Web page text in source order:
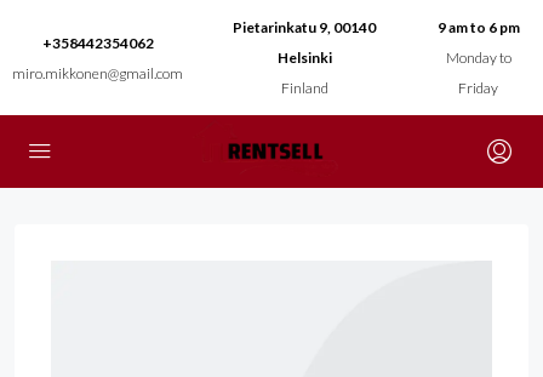
+358442354062
miro.mikkonen@gmail.com
Pietarinkatu 9, 00140
Helsinki
Finland
9 am to 6 pm
Monday to
Friday